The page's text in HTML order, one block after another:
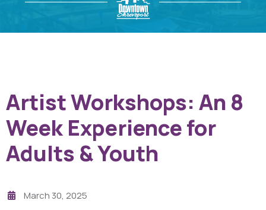
Artist Workshops: An 8
Week Experience for
Adults & Youth
March 30, 2025